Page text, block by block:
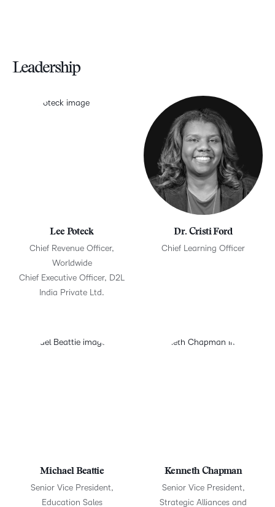
Leadership
Lee Poteck
Chief Revenue Officer,
Worldwide
Chief Executive Officer, D2L
India Private Ltd.
Dr. Cristi Ford
Chief Learning Officer
Michael Beattie
Senior Vice President,
Education Sales
Kenneth Chapman
Senior Vice President,
Strategic Alliances and